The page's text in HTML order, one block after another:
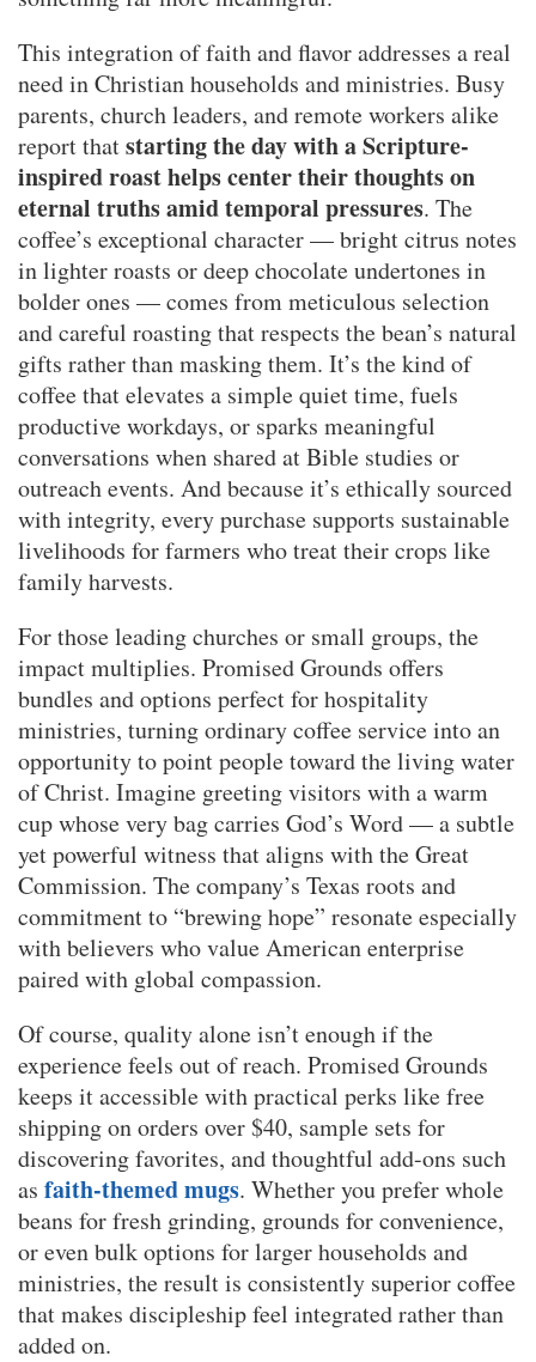
This integration of faith and flavor addresses a real
need in Christian households and ministries. Busy
parents, church leaders, and remote workers alike
report thatstarting the day with a Scripture-
inspired roast helps center their thoughts on
eternal truths amid temporal pressures. The
coffee’s exceptional character — bright citrus notes
in lighter roasts or deep chocolate undertones in
bolder ones — comes from meticulous selection
and careful roasting that respects the bean’s natural
gifts rather than masking them. It’s the kind of
coffee that elevates a simple quiet time, fuels
productive workdays, or sparks meaningful
conversations when shared at Bible studies or
outreach events. And because it’s ethically sourced
with integrity, every purchase supports sustainable
livelihoods for farmers who treat their crops like
family harvests.
For those leading churches or small groups, the
impact multiplies. Promised Grounds offers
bundles and options perfect for hospitality
ministries, turning ordinary coffee service into an
opportunity to point people toward the living water
of Christ. Imagine greeting visitors with a warm
cup whose very bag carries God’s Word — a subtle
yet powerful witness that aligns with the Great
Commission. The company’s Texas roots and
commitment to “brewing hope” resonate especially
with believers who value American enterprise
paired with global compassion.
Of course, quality alone isn’t enough if the
experience feels out of reach. Promised Grounds
keeps it accessible with practical perks like free
shipping on orders over $40, sample sets for
discovering favorites, and thoughtful add-ons such
as faith-themed mugs. Whether you prefer whole
beans for fresh grinding, grounds for convenience,
or even bulk options for larger households and
ministries, the result is consistently superior coffee
that makes discipleship feel integrated rather than
added on.